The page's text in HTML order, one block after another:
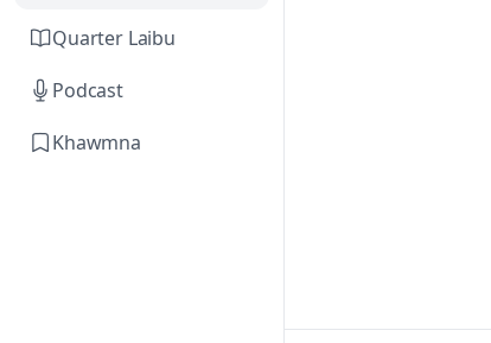
Quarter Laibu
Podcast
Khawmna